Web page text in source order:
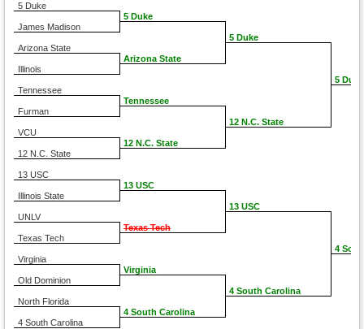
5 Duke
James Madison
Arizona State
Illinois
Tennessee
Furman
VCU
12 N.C. State
13 USC
Illinois State
UNLV
Texas Tech
Virginia
Old Dominion
North Florida
4 South Carolina
5 Duke
Arizona State
Tennessee
12 N.C. State
13 USC
Texas Tech
Virginia
4 South Carolina
5 Duke
12 N.C. State
13 USC
4 South Carolina
5 Duke
4